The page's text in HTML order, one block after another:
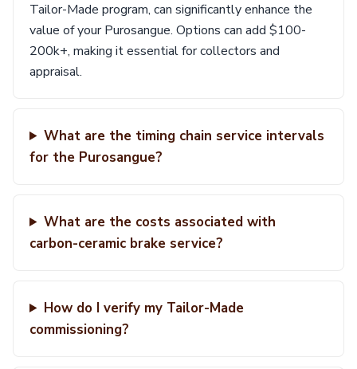
Tailor-Made program, can significantly enhance the
value of your Purosangue. Options can add $100-
200k+, making it essential for collectors and
appraisal.
What are the timing chain service intervals
for the Purosangue?
What are the costs associated with
carbon-ceramic brake service?
How do I verify my Tailor-Made
commissioning?